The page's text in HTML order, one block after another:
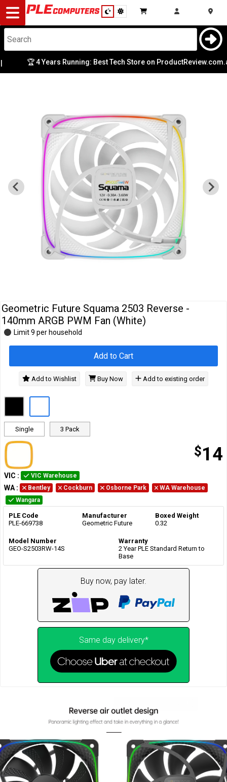
Desktop
Computers
Notebooks
Modding
Monitors
Peripherals
🏆 4 Years Running: Best Tech Store on ProductReview.com.au
Geometric Future Squama 2503 Reverse -
140mm ARGB PWM Fan (White)
Single 3 Pack
$14
Limit 9 per household
Add to Cart
Add to Wishlist Buy Now Add to existing order
VIC : VIC Warehouse
WA : Bentley Cockburn Osborne Park
WA Warehouse
Wangara
PLE Code
PLE-669738
Manufacturer
Geometric Future
Boxed Weight
0.32
Model Number
GEO-S2503RW-14S
Warranty
2 Year PLE Standard Return to
Base
Buy now, pay later.
Same day delivery*